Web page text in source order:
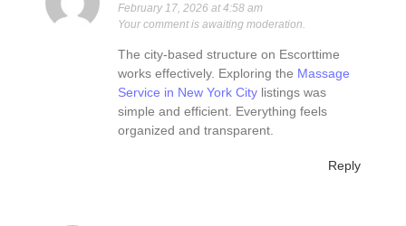
February 17, 2026 at 4:58 am
Your comment is awaiting moderation.
The city-based structure on Escorttime
works effectively. Exploring the Massage
Service in New York City listings was
simple and efficient. Everything feels
organized and transparent.
Reply